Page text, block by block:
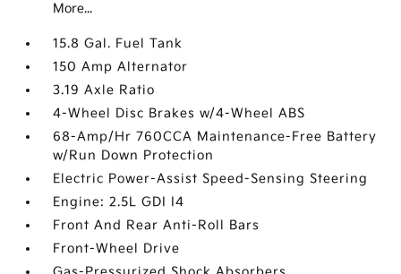
More...
15.8 Gal. Fuel Tank
150 Amp Alternator
3.19 Axle Ratio
4-Wheel Disc Brakes w/4-Wheel ABS
68-Amp/Hr 760CCA Maintenance-Free Battery
w/Run Down Protection
Electric Power-Assist Speed-Sensing Steering
Engine: 2.5L GDI I4
Front And Rear Anti-Roll Bars
Front-Wheel Drive